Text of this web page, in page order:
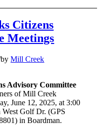
Citizens
Meetings
byMill Creek
Advisory Committee
of Mill Creek
June 12, 2025, at 3:00
West Golf Dr. (GPS
in Boardman.